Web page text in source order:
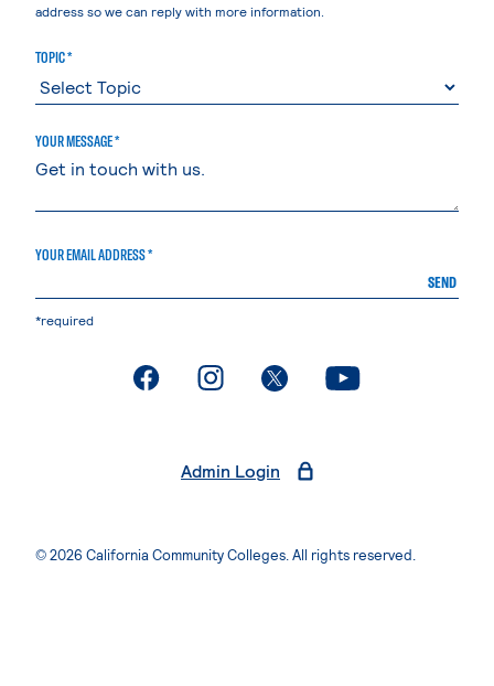
address so we can reply with more information.
TOPIC *
YOUR MESSAGE *
YOUR EMAIL ADDRESS *
SEND
*required
. External page. External page. External page. External page
Admin Login
© 2026 California Community Colleges. All rights reserved.